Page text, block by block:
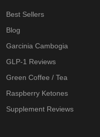
Best Sellers
Blog
Garcinia Cambogia
GLP-1 Reviews
Green Coffee / Tea
Raspberry Ketones
Supplement Reviews